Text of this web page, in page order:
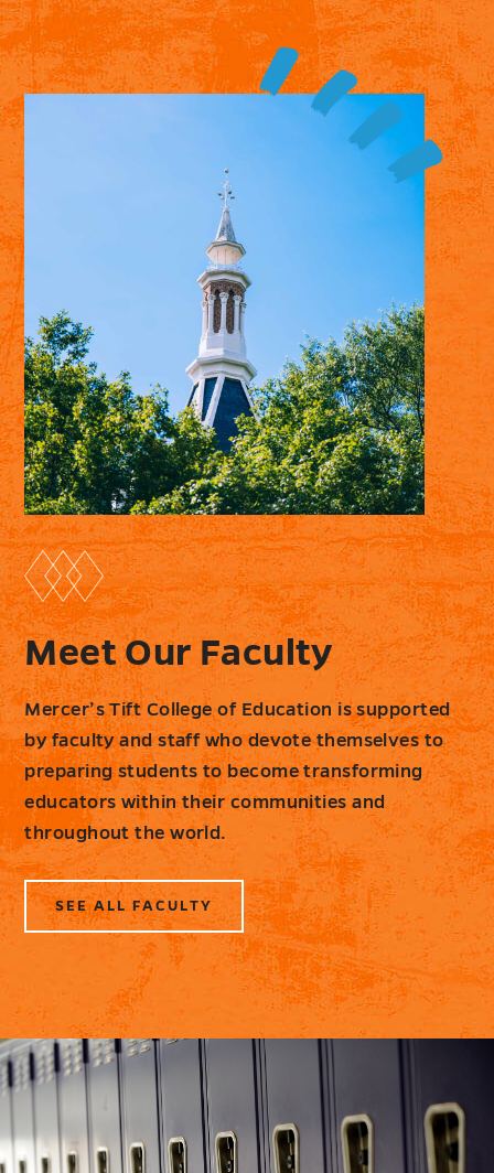
Meet Our Faculty
Mercer’s Tift College of Education is supported
by faculty and staff who devote themselves to
preparing students to become transforming
educators within their communities and
throughout the world.
SEE ALL FACULTY